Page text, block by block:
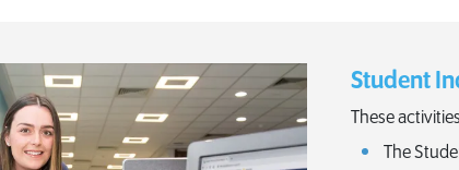
Student
These
The